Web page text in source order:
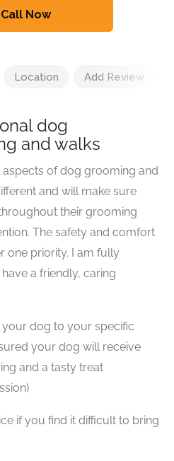
Call Now
Location Add Review
dog
and walks
aspects of dog grooming and
and will make sure
their grooming
The safety and comfort
one priority. I am fully
a friendly, caring
dog to your specific
your dog will receive
and a tasty treat
if you find it difficult to bring